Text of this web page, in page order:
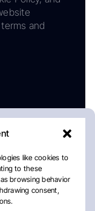
like cookies to
to these
browsing behavior
consent,
and